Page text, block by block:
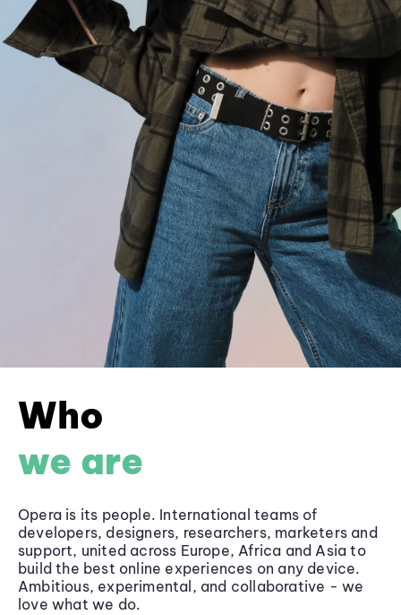
Who
we are
Opera is its people. International teams of
developers, designers, researchers, marketers and
support, united across Europe, Africa and Asia to
build the best online experiences on any device.
Ambitious, experimental, and collaborative - we
love what we do.